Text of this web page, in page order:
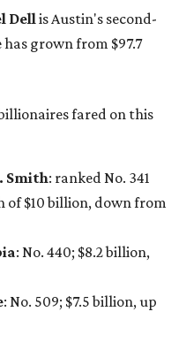
: No. 440; $8.2 billion,
: No. 623; $6.6
investorJim
up from $1.8 billion
Paul DeJoria: No. 1406; $3
Barnard: tied for No.
billion